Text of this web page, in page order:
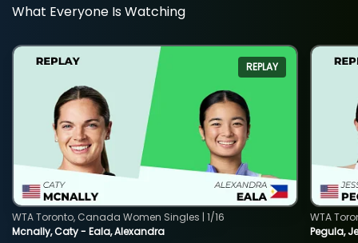
What Everyone Is Watching
REPLAY
Mcnally, Caty - Eala, Alexandra
WTA Toronto, Canada Women Singles | 1/16
Pegula,
WTA